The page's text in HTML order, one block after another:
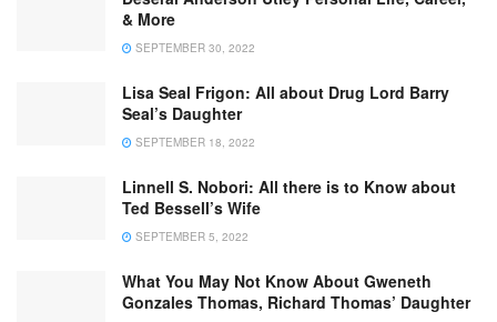
& More
SEPTEMBER 30, 2022
Lisa Seal Frigon: All about Drug Lord Barry
Seal’s Daughter
SEPTEMBER 18, 2022
Linnell S. Nobori: All there is to Know about
Ted Bessell’s Wife
SEPTEMBER 5, 2022
What You May Not Know About Gweneth
Gonzales Thomas, Richard Thomas’ Daughter